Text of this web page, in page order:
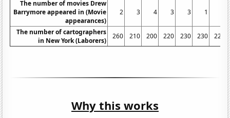
The number of movies Drew
Barrymore appeared in (Movie
appearances)
2 3 4 3 3 1
The number of cartographers
in New York (Laborers)
260 210 200 220 230 230 220
Why this works